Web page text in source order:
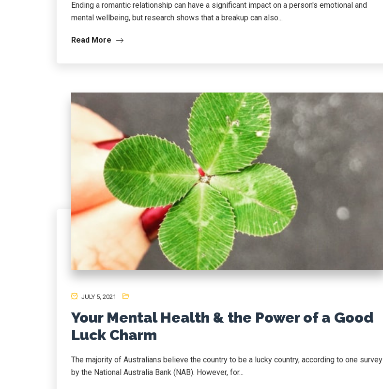
Ending a romantic relationship can have a significant impact on a person's emotional and
mental wellbeing, but research shows that a breakup can also...
Read More
JULY 5, 2021
Your Mental Health & the Power of a Good
Luck Charm
The majority of Australians believe the country to be a lucky country, according to one survey
by the National Australia Bank (NAB). However, for...